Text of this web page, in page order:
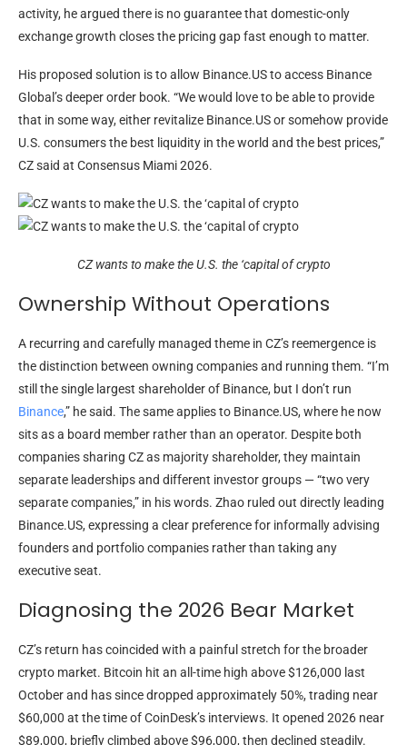
activity, he argued there is no guarantee that domestic-only
exchange growth closes the pricing gap fast enough to matter.
His proposed solution is to allow Binance.US to access Binance
Global’s deeper order book. “We would love to be able to provide
that in some way, either revitalize Binance.US or somehow provide
U.S. consumers the best liquidity in the world and the best prices,”
CZ said at Consensus Miami 2026.
CZ wants to make the U.S. the ‘capital of crypto
Ownership Without Operations
A recurring and carefully managed theme in CZ’s reemergence is
the distinction between owning companies and running them. “I’m
still the single largest shareholder of Binance, but I don’t run
Binance,” he said. The same applies to Binance.US, where he now
sits as a board member rather than an operator. Despite both
companies sharing CZ as majority shareholder, they maintain
separate leaderships and different investor groups — “two very
separate companies,” in his words. Zhao ruled out directly leading
Binance.US, expressing a clear preference for informally advising
founders and portfolio companies rather than taking any
executive seat.
Diagnosing the 2026 Bear Market
CZ’s return has coincided with a painful stretch for the broader
crypto market. Bitcoin hit an all-time high above $126,000 last
October and has since dropped approximately 50%, trading near
$60,000 at the time of CoinDesk’s interviews. It opened 2026 near
$89,000, briefly climbed above $96,000, then declined steadily.